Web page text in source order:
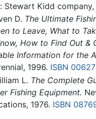
Stewart Kidd company,
D. The Ultimate
to Leave, What to
How to Find Out &
Information for the
1996. ISBN
L. The Complete
Fishing Equipment.
1976. ISBN